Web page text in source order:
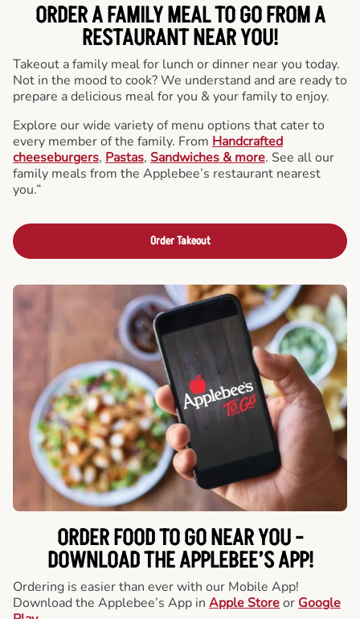
ORDER A FAMILY MEAL TO GO FROM A
RESTAURANT NEAR YOU!
Takeout a family meal for lunch or dinner near you today.
Not in the mood to cook? We understand and are ready to
prepare a delicious meal for you & your family to enjoy.
Explore our wide variety of menu options that cater to
every member of the family. From Handcrafted
cheeseburgers, Pastas, Sandwiches & more. See all our
family meals from the Applebee’s restaurant nearest
you.”
Order Takeout
ORDER FOOD TO GO NEAR YOU -
DOWNLOAD THE APPLEBEE’S APP!
Ordering is easier than ever with our Mobile App!
Download the Applebee’s App in Apple Storeor Google